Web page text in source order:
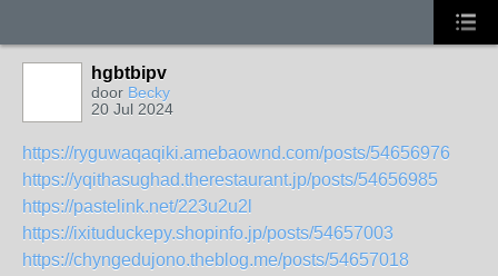
hgbtbipv
door Becky
20 Jul 2024
https://ryguwaqaqiki.amebaownd.com/posts/54656976
https://yqithasughad.therestaurant.jp/posts/54656985
https://pastelink.net/223u2u2l
https://ixituduckepy.shopinfo.jp/posts/54657003
https://chyngedujono.theblog.me/posts/54657018